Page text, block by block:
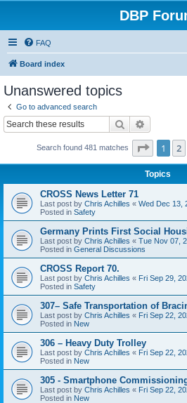
DBP
FAQ
Board index
Unanswered topics
Go to advanced search
Search
Search found 481 matches Page 1of
1 2
Topics
CROSS News Letter 71
Last post by Chris Achilles « Wed Dec 13,
Posted in Safety
Germany Prints First Social
Last post by Chris Achilles « Tue Nov 07,
Posted in General Discussions
CROSS Report 70.
Last post by Chris Achilles « Fri Sep 29,
Posted in Safety
307– Safe Transportation of
Last post by Chris Achilles « Fri Sep 22,
Posted in New
306 – Heavy Duty Trolley
Last post by Chris Achilles « Fri Sep 22,
Posted in New
305 - Smartphone
Last post by Chris Achilles « Fri Sep 22,
Posted in New